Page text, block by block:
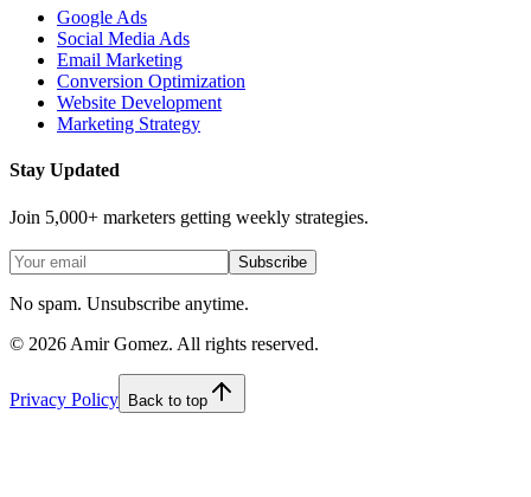
Google Ads
Social Media Ads
Email Marketing
Conversion Optimization
Website Development
Marketing Strategy
Stay Updated
Join 5,000+ marketers getting weekly strategies.
Subscribe
No spam. Unsubscribe anytime.
© 2026 Amir Gomez. All rights reserved.
Privacy Policy Back to top